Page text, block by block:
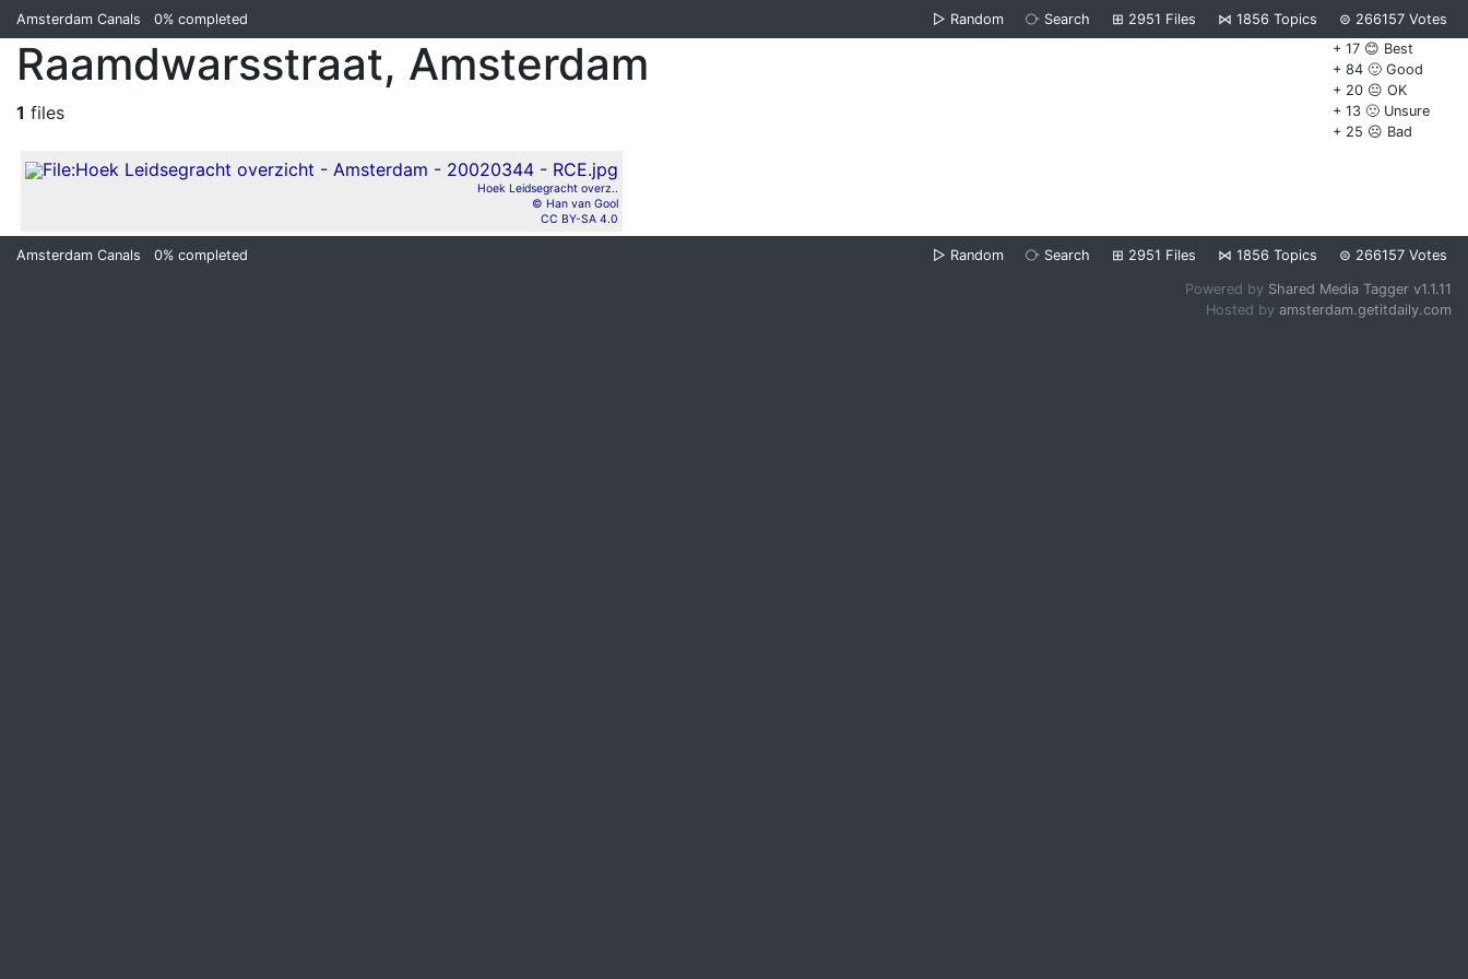
Amsterdam Canals 0% completed ▷ Random ⧂ Search ⊞ 2951 Files ⋈ 1856 Topics ⊜ 266157 Votes
+ 17 😊 Best
+ 84 🙂 Good
+ 20 😐 OK
+ 13 🙁 Unsure
+ 25 ☹️ Bad
Raamdwarsstraat, Amsterdam
1 files
Hoek Leidsegracht overz..
© Han van Gool
CC BY-SA 4.0
Amsterdam Canals 0% completed ▷ Random ⧂ Search ⊞ 2951 Files ⋈ 1856 Topics ⊜ 266157 Votes
Powered by Shared Media Tagger v1.1.11
Hosted by amsterdam.getitdaily.com